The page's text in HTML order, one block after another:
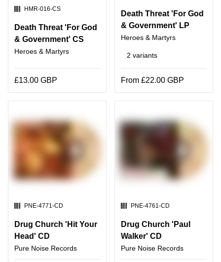
SKU:
HMR-016-CS
Death Threat 'For God
& Government' CS
Heroes & Martyrs
£13.00 GBP
Death Threat 'For God
& Government' LP
Heroes & Martyrs
2 variants
From £22.00 GBP
SKU:
PNE-4771-CD
Drug Church 'Hit Your
Head' CD
Pure Noise Records
SKU:
PNE-4761-CD
Drug Church 'Paul
Walker' CD
Pure Noise Records